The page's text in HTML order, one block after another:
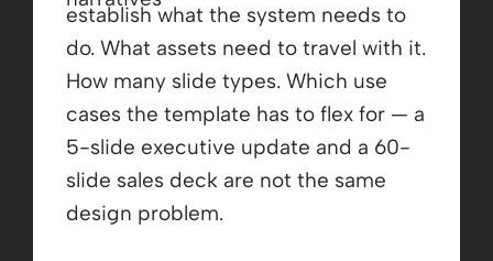
establish what the system needs to
do. What assets need to travel with it.
How many slide types. Which use
cases the template has to flex for — a
5-slide executive update and a 60-
slide sales deck are not the same
design problem.